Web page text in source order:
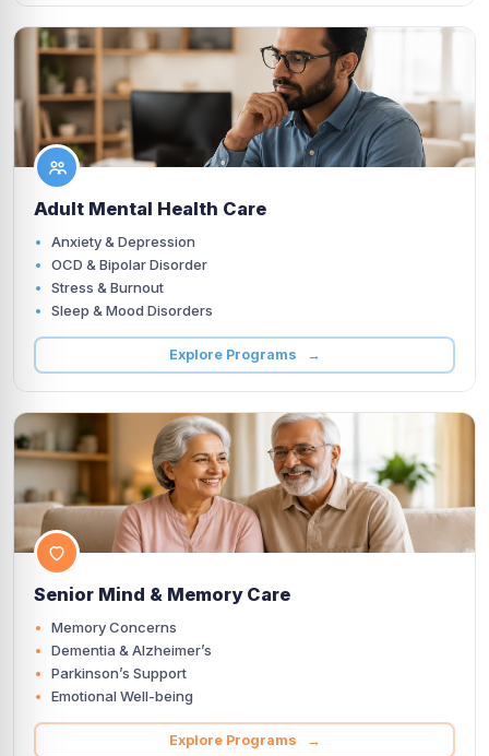
Adult Mental Health Care
Anxiety & Depression
OCD & Bipolar Disorder
Stress & Burnout
Sleep & Mood Disorders
Explore Programs →
Senior Mind & Memory Care
Memory Concerns
Dementia & Alzheimer’s
Parkinson’s Support
Emotional Well-being
Explore Programs →